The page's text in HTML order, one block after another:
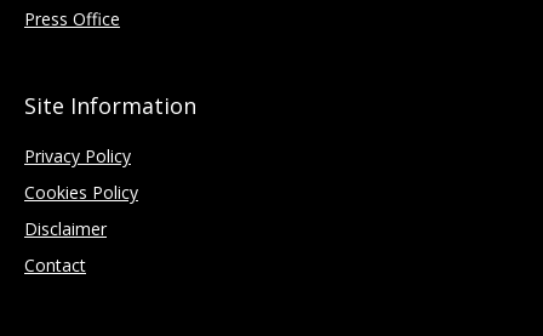
Press Office
Site Information
Privacy Policy
Cookies Policy
Disclaimer
Contact